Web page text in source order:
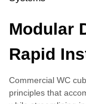
Modular
Rapid
Commercial WC
principles that